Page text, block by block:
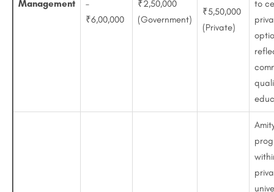
Management
–
₹6,00,000
₹2,50,000
(Government)
₹5,50,000
(Private)
to